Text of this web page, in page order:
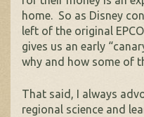
home. So as Disney
left of the original
gives us an early
why and how some of
That said, I always
regional science and